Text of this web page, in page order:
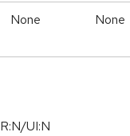
None None
UI:N